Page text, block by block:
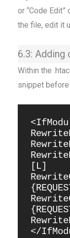
or “Code
the file, edit it
6.3: Adding
Within the
snippet
[L]